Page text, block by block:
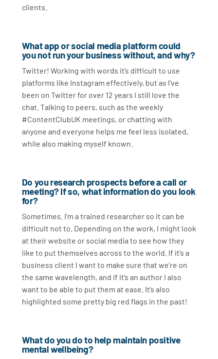
clients.
What app or social media platform could
you not run your business without, and why?
Twitter! Working with words it’s difficult to use
platforms like Instagram effectively, but as I’ve
been on Twitter for over 12 years I still love the
chat. Talking to peers, such as the weekly
#ContentClubUK meetings, or chatting with
anyone and everyone helps me feel less isolated,
while also making myself known.
Do you research prospects before a call or
meeting? If so, what information do you look
for?
Sometimes. I’m a trained researcher so it can be
difficult not to. Depending on the work, I might look
at their website or social media to see how they
like to put themselves across to the world. If it’s a
business client I want to make sure that we’re on
the same wavelength, and if it’s an author I also
want to be able to put them at ease. It’s also
highlighted some pretty big red flags in the past!
What do you do to help maintain positive
mental wellbeing?